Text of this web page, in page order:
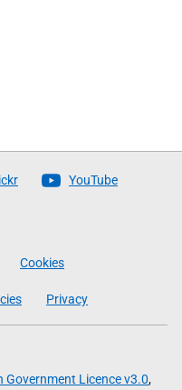
YouTube
Cookies
Privacy
Government Licence v3.0,